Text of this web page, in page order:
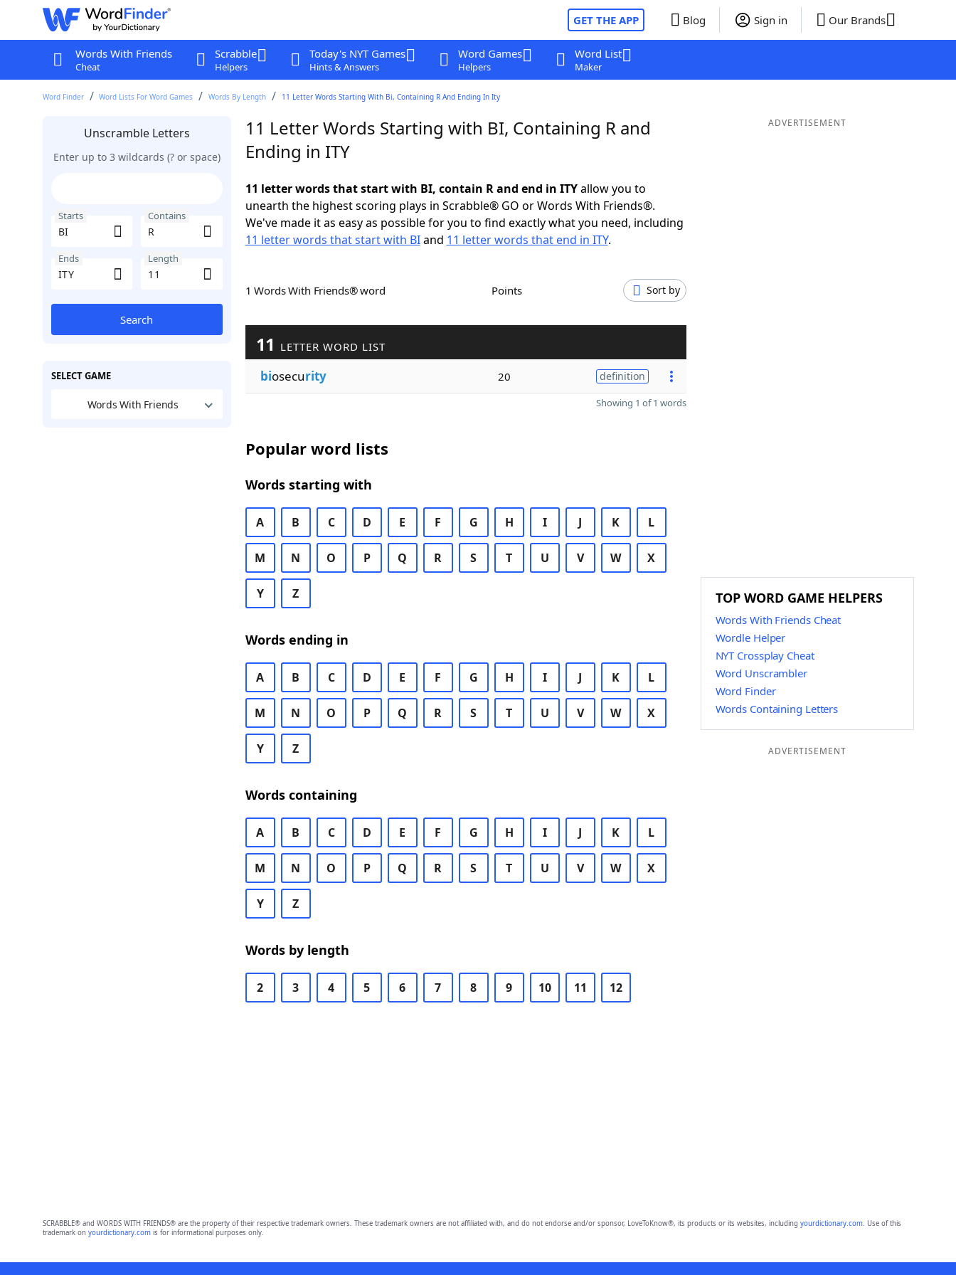
GET THE APP Blog Sign in Our Brands
Words With Friends
Cheat
Scrabble
Helpers
Today's NYT Games
Hints & Answers
Word Games
Helpers
Word List
Maker
Word Finder Word Lists For Word Games Words By Length 11 Letter Words Starting With Bi, Containing R And Ending In Ity
Unscramble Letters
Enter up to 3 wildcards (? or space)
Starts Contains
Ends Length
Search
SELECT GAME
Words With Friends
11 Letter Words Starting with BI, Containing R and
Ending in ITY
11 letter words that start with BI, contain R and end in ITYallow you to
unearth the highest scoring plays in Scrabble® GO or Words With Friends®.
We've made it as easy as possible for you to find exactly what you need, including
11 letter words that start with BIand 11 letter words that end in ITY.
1 Words With Friends® word Points Sort by
11 LETTER WORD LIST
biosecurity 20 definition
Showing 1 of 1 words
Popular word lists
Words starting with
A B C D E F G H I J K L
M N O P Q R S T U V W X
Y Z
Words ending in
A B C D E F G H I J K L
M N O P Q R S T U V W X
Y Z
Words containing
A B C D E F G H I J K L
M N O P Q R S T U V W X
Y Z
Words by length
2 3 4 5 6 7 8 9 10 11 12
ADVERTISEMENT
TOP WORD GAME HELPERS
Words With Friends Cheat
Wordle Helper
NYT Crossplay Cheat
Word Unscrambler
Word Finder
Words Containing Letters
ADVERTISEMENT
SCRABBLE® and WORDS WITH FRIENDS® are the property of their respective trademark owners. These trademark owners are not affiliated with, and do not endorse and/or sponsor, LoveToKnow®, its products or its websites, including yourdictionary.com. Use of this
trademark on yourdictionary.comis for informational purposes only.